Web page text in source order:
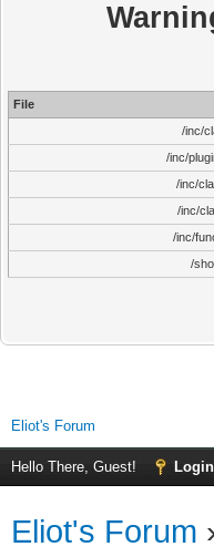
File
/inc/
/inc/
/inc/
/inc/
/inc/
/
Eliot's Forum
Hello There, Guest! Login
Eliot's Forum